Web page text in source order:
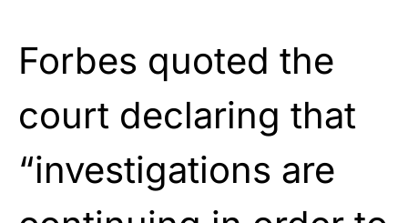
Forbes quoted the
court declaring that
“investigations are